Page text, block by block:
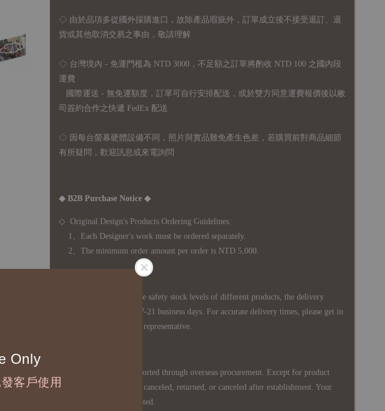
Only
客戶使用
◇ 由於品項多從國外採購進口，故 除產品瑕疵外，訂單成立後不接受退訂、退
貨或其他取消交易之事由，敬請理解
◇ 台灣境內 - 免運門檻為 NTD 3000，不足額之訂單將酌收 NTD 100 之國內段
運費
國際運送 - 無免運額度，訂單可自行安排配送，或於雙方同意運費報價後以敝
司簽約合作之快遞 FedEx 配送
◇ 因每台螢幕硬體設備不同，照片與實品難免產生色差，若購買前對商品細節
有所疑問，歡迎訊息或來電詢問
◆ B2B Purchase Notice ◆
◇ Original Design's Products Ordering Guidelines:
1、Each Designer's work must be ordered separately.
2、The minimum order amount per order is NTD 5,000.
◇ Due to variations in the safety stock levels of different products, the delivery
period is approximately 7-21 business days. For accurate delivery times, please get in
touch with your business representative.
◇ Most products are imported through overseas procurement. Except for product
defects, orders cannot be canceled, returned, or canceled after establishment. Your
understanding is appreciated.